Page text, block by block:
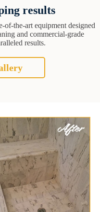
results
of-the-art equipment designed
and commercial-grade
results.